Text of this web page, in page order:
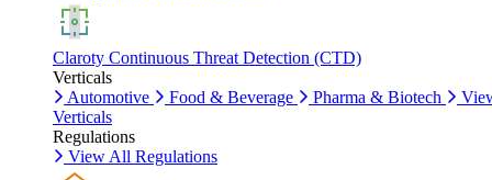
Claroty Continuous Threat Detection (CTD)
Verticals
Automotive
Food & Beverage Pharma & Biotech
Verticals
Regulations
View All Regulations